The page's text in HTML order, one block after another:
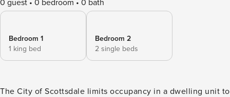
0 guest 0 bedroom 0 bath
Bedroom 1
1 king bed
Bedroom 2
2 single beds
The City of Scottsdale limits occupancy in a dwelling unit to